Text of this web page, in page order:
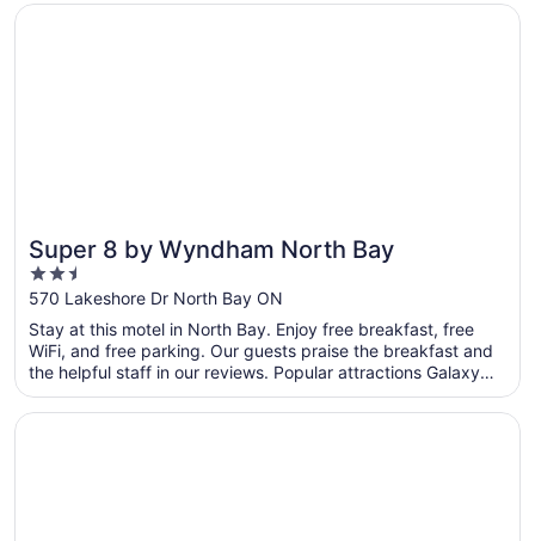
Super 8 by Wyndham North Bay
2.5
out
of
5
570 Lakeshore Dr North Bay ON
Stay at this motel in North Bay. Enjoy free breakfast, free
WiFi, and free parking. Our guests praise the breakfast and
the helpful staff in our reviews. Popular attractions Galaxy
Cinemas North Bay and Steve Omischl Sports Field Complex
are located nearby.
Opens in a new window
Super 8 by Wyndham North Bay
Opens in a new window
Comfort Inn Lakeshore